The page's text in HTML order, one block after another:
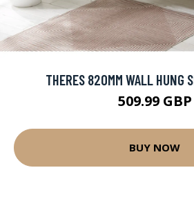
THERES 820MM WALL HUNG
509.99 GBP
BUY NOW